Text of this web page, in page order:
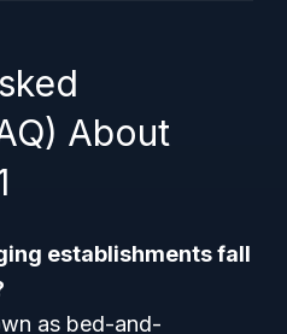
About
establishments fall
as bed-and-